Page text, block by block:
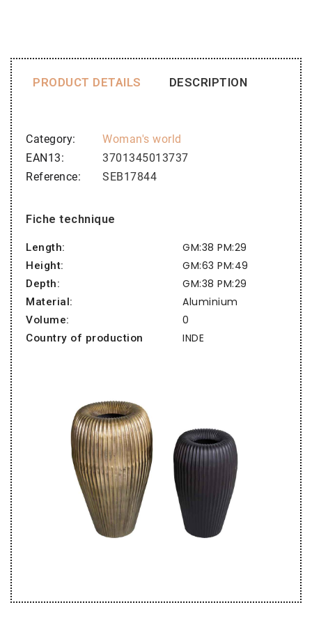
PRODUCT DETAILS DESCRIPTION
Category
Woman's world
EAN13
3701345013737
Reference
SEB17844
Fiche technique
Length: GM:38 PM:29
Height: GM:63 PM:49
Depth: GM:38 PM:29
Material: Aluminium
Volume: 0
Country of production INDE